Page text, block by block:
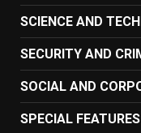
SCIENCE AND
SECURITY AND
SOCIAL AND
SPECIAL FEATURES